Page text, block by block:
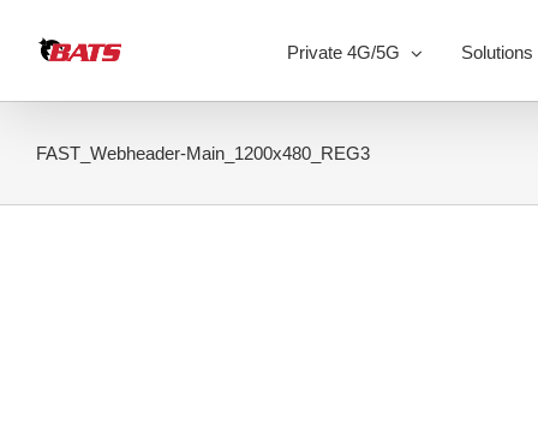
content
Private 4G/5G Solutions
FAST_Webheader-Main_1200x480_REG3